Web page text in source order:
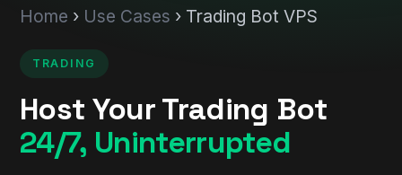
Home › Use Cases › Trading Bot VPS
TRADING
Host Your Trading Bot
24/7, Uninterrupted